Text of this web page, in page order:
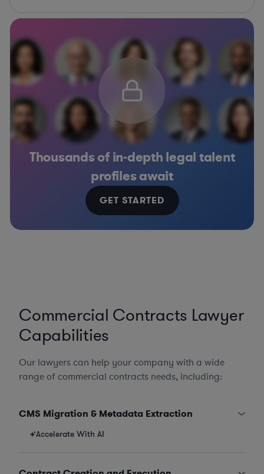
Thousands of in-depth legal talent
profiles await
GET STARTED
Commercial Contracts Lawyer
Capabilities
Our lawyers can help your company with a wide
range of commercial contracts needs, including:
CMS Migration & Metadata Extraction
Accelerate With AI